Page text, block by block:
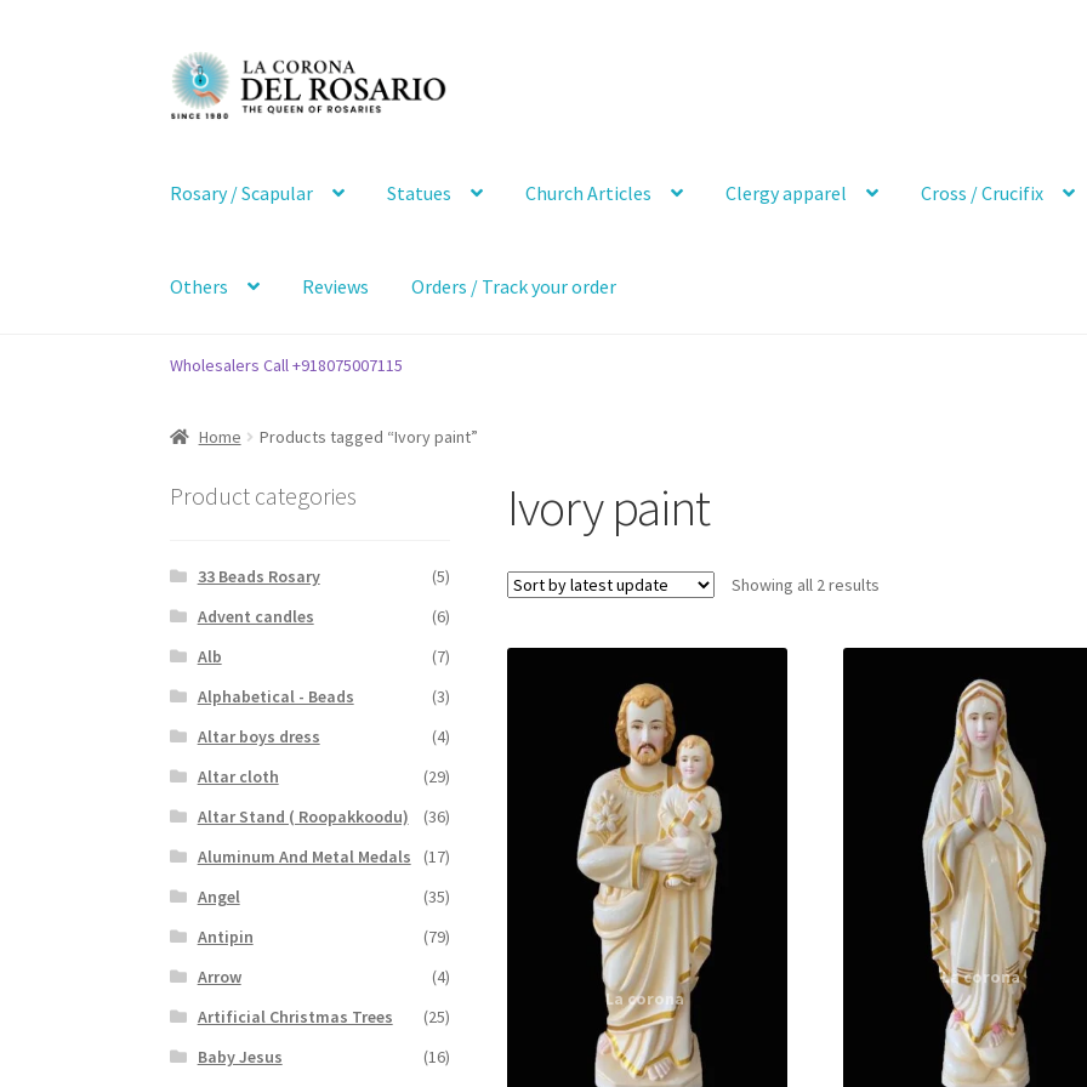
Skip
to
navigation
Skip
to
content
Rosary / Scapular Statues Church Articles Clergy apparel Cross / Crucifix
Others Reviews Orders / Track your order
Wholesalers Call +918075007115
Home Products tagged “Ivory paint”
Ivory paint
Showing all 2 results
Product categories
33 Beads Rosary
(5)
Advent candles
(6)
Alb
(7)
Alphabetical - Beads
(3)
Altar boys dress
(4)
Altar cloth
(29)
Altar Stand ( Roopakkoodu)
(36)
Aluminum And Metal Medals
(17)
Angel
(35)
Antipin
(79)
Arrow
(4)
Artificial Christmas Trees
(25)
Baby Jesus
(16)